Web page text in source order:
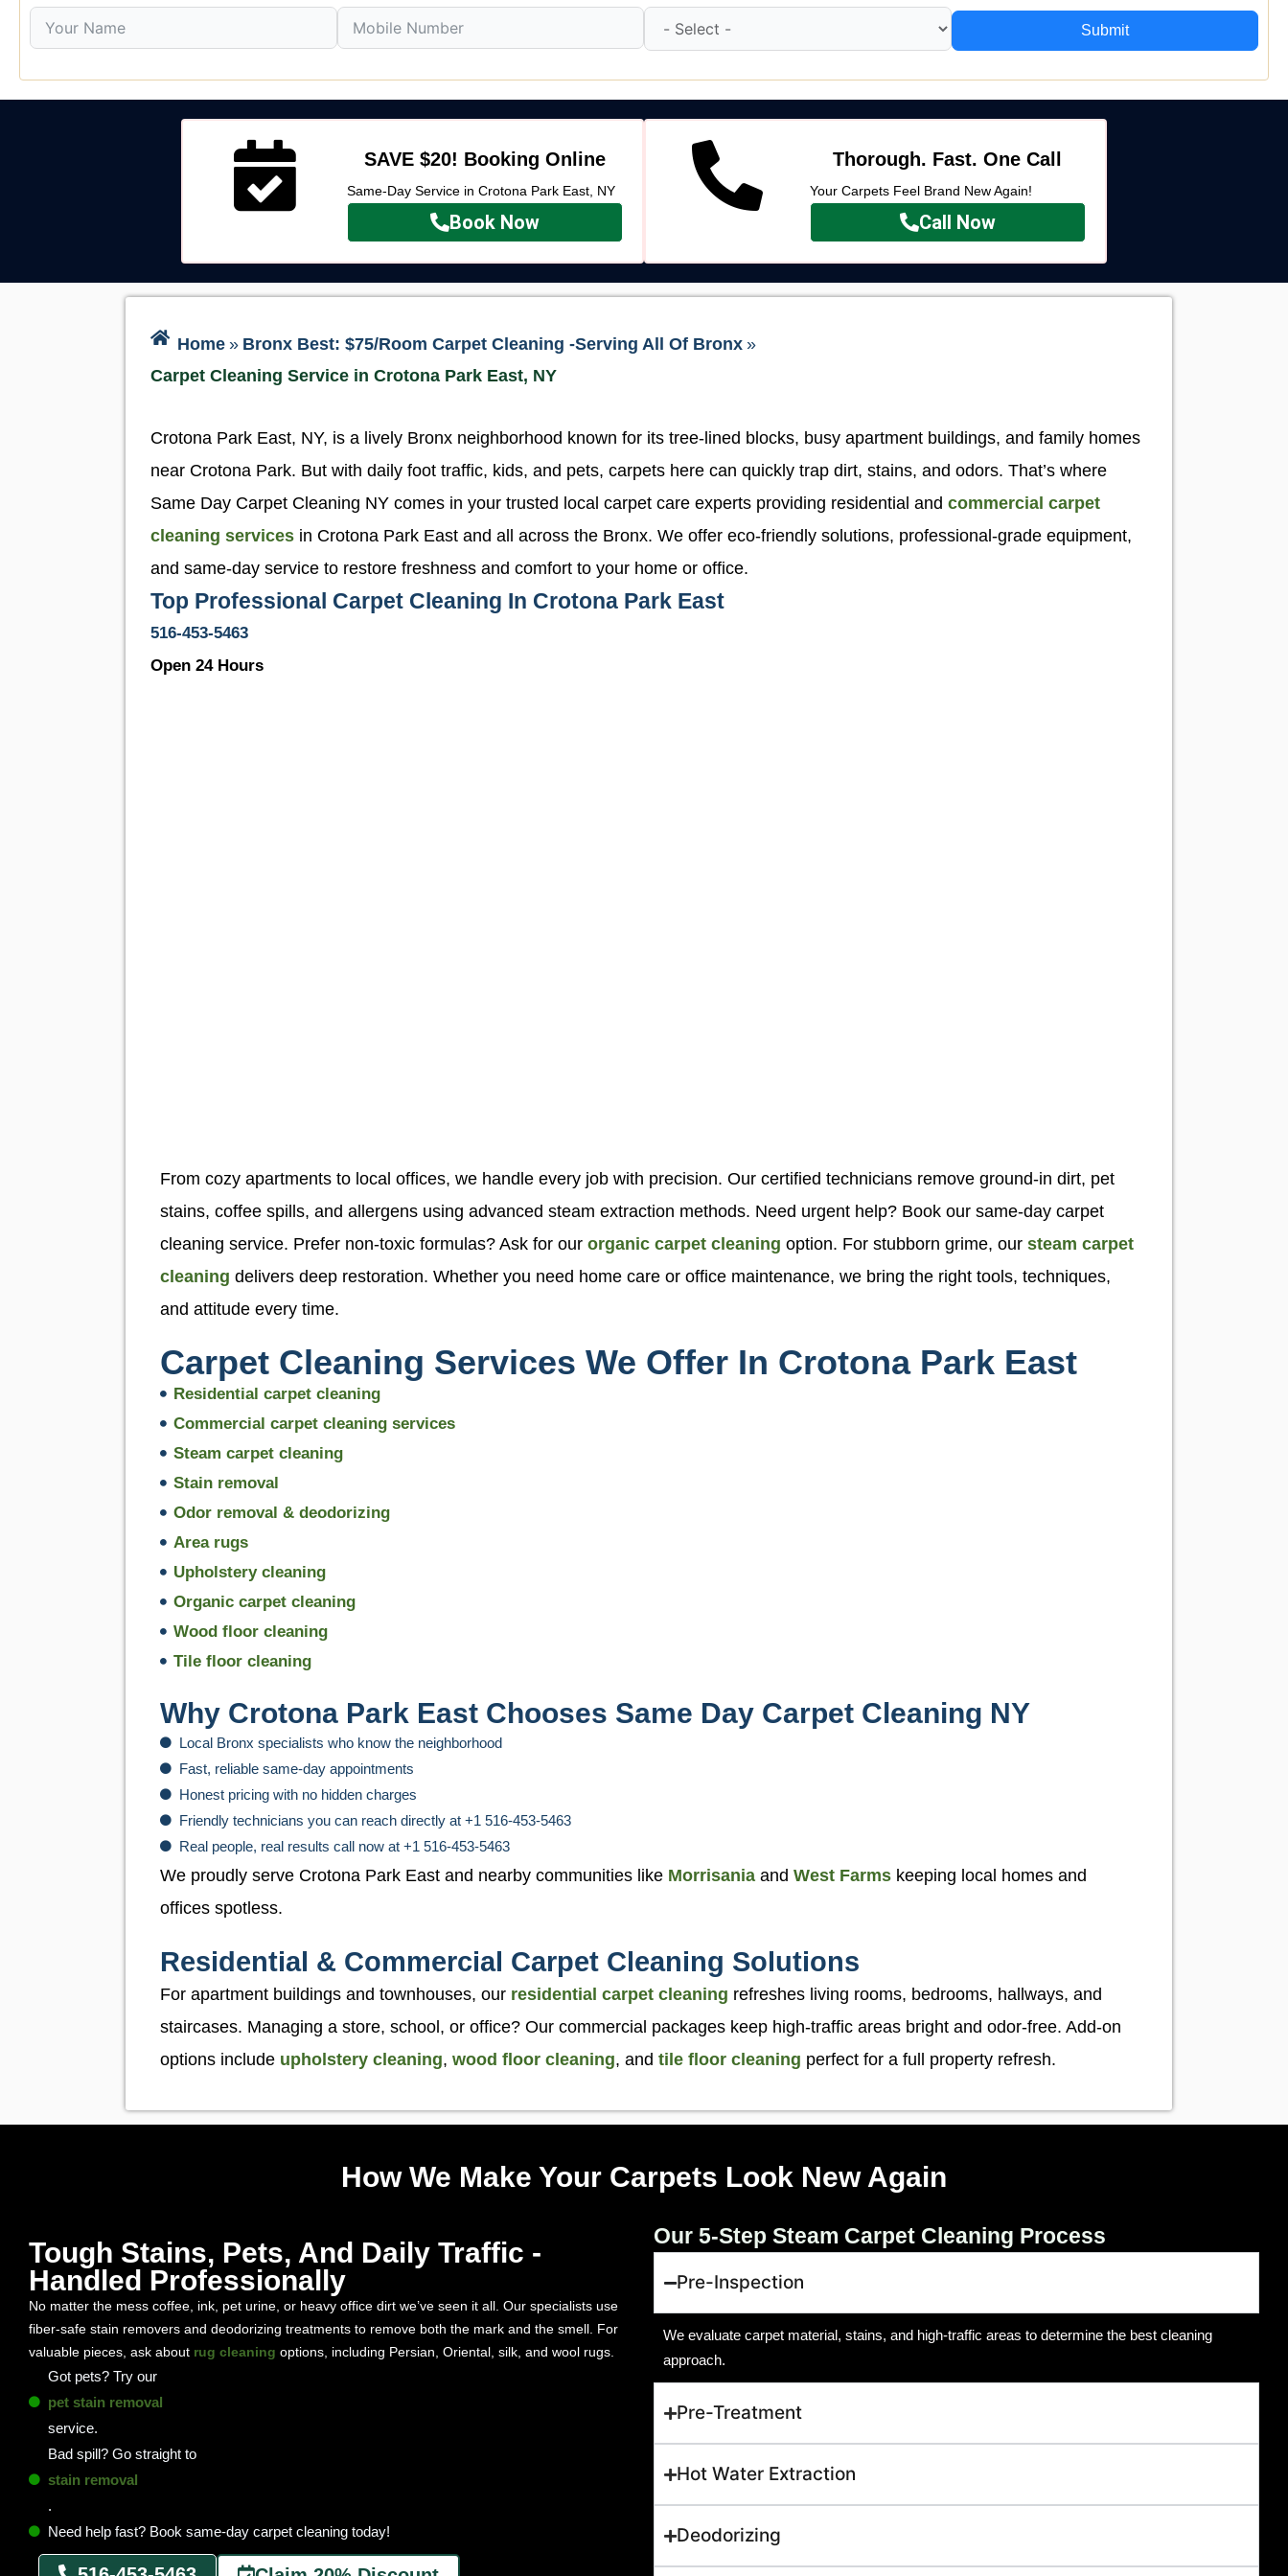
Submit
SAVE $20! Booking Online
Same-Day Service in Crotona Park East, NY
Book Now
Thorough. Fast. One Call
Your Carpets Feel Brand New Again!
Call Now
Home » Bronx Best: $75/Room Carpet Cleaning -Serving All Of Bronx »
Carpet Cleaning Service in Crotona Park East, NY
Crotona Park East, NY, is a lively Bronx neighborhood known for its tree-lined blocks, busy apartment buildings, and family homes
near Crotona Park. But with daily foot traffic, kids, and pets, carpets here can quickly trap dirt, stains, and odors. That’s where
Same Day Carpet Cleaning NY comes in your trusted local carpet care experts providing residential and commercial carpet
cleaning services in Crotona Park East and all across the Bronx. We offer eco-friendly solutions, professional-grade equipment,
and same-day service to restore freshness and comfort to your home or office.
Top Professional Carpet Cleaning In Crotona Park East
516-453-5463
Open 24 Hours
From cozy apartments to local offices, we handle every job with precision. Our certified technicians remove ground-in dirt, pet
stains, coffee spills, and allergens using advanced steam extraction methods. Need urgent help? Book our same-day carpet
cleaning service. Prefer non-toxic formulas? Ask for our organic carpet cleaning option. For stubborn grime, our steam carpet
cleaning delivers deep restoration. Whether you need home care or office maintenance, we bring the right tools, techniques,
and attitude every time.
Carpet Cleaning Services We Offer In Crotona Park East
Residential carpet cleaning
Commercial carpet cleaning services
Steam carpet cleaning
Stain removal
Odor removal & deodorizing
Area rugs
Upholstery cleaning
Organic carpet cleaning
Wood floor cleaning
Tile floor cleaning
Why Crotona Park East Chooses Same Day Carpet Cleaning NY
Local Bronx specialists who know the neighborhood
Fast, reliable same-day appointments
Honest pricing with no hidden charges
Friendly technicians you can reach directly at +1 516-453-5463
Real people, real results call now at +1 516-453-5463
We proudly serve Crotona Park East and nearby communities like Morrisania and West Farms keeping local homes and
offices spotless.
Residential & Commercial Carpet Cleaning Solutions
For apartment buildings and townhouses, our residential carpet cleaning refreshes living rooms, bedrooms, hallways, and
staircases. Managing a store, school, or office? Our commercial packages keep high-traffic areas bright and odor-free. Add-on
options include upholstery cleaning, wood floor cleaning, and tile floor cleaning perfect for a full property refresh.
How We Make Your Carpets Look New Again
Tough Stains, Pets, And Daily Traffic -
Handled Professionally
No matter the mess coffee, ink, pet urine, or heavy office dirt we’ve seen it all. Our specialists use
fiber-safe stain removers and deodorizing treatments to remove both the mark and the smell. For
valuable pieces, ask about rug cleaning options, including Persian, Oriental, silk, and wool rugs.
Got pets? Try our
pet stain removal
service.
Bad spill? Go straight to
stain removal
.
Need help fast? Book same-day carpet cleaning today!
Our 5-Step Steam Carpet Cleaning Process
Pre-Inspection
We evaluate carpet material, stains, and high-traffic areas to determine the best cleaning
approach.
Pre-Treatment
Hot Water Extraction
Deodorizing